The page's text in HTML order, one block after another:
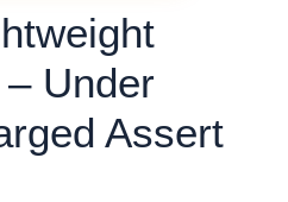
Under
Assert